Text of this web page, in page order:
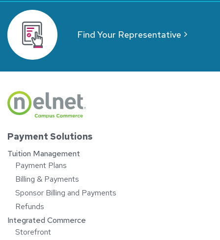
Find Your Representative
Payment Solutions
Tuition Management
Payment Plans
Billing & Payments
Sponsor Billing and Payments
Refunds
Integrated Commerce
Storefront